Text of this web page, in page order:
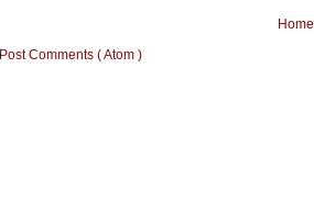
Home
Post Comments ( Atom )